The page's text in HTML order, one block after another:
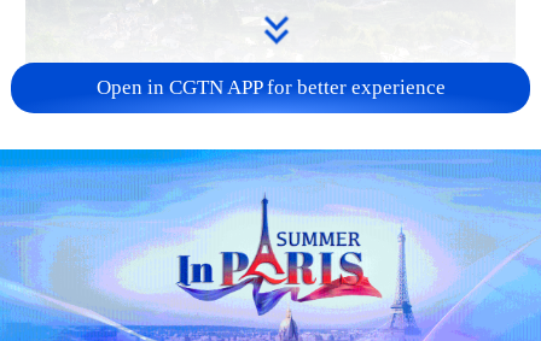
How Zhejiang turns 'Green Revival' into
common prosperity
00:28, 10-Aug-2026
Open in CGTN APP for better experience